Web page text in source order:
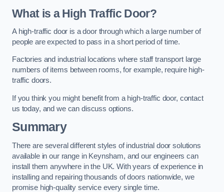
What is a High Traffic Door?
A high-traffic door is a door through which a large number of
people are expected to pass in a short period of time.
Factories and industrial locations where staff transport large
numbers of items between rooms, for example, require high-
traffic doors.
If you think you might benefit from a high-traffic door, contact
us today, and we can discuss options.
Summary
There are several different styles of industrial door solutions
available in our range in Keynsham, and our engineers can
install them anywhere in the UK. With years of experience in
installing and repairing thousands of doors nationwide, we
promise high-quality service every single time.